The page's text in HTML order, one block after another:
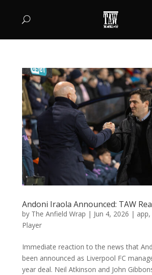
Andoni Iraola Announced: TAW
by The Anfield Wrap | Jun 4, 2026 | app,
Player
Immediate reaction to the news that
been announced as Liverpool FC
year deal. Neil Atkinson and John